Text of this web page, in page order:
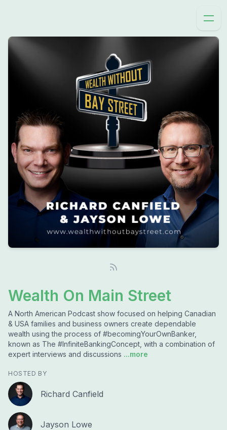
Wealth On Main Street
A North American Podcast show focused on helping Canadian
& USA families and business owners create dependable
wealth using the process of #becomingYourOwnBanker,
known as The #InfiniteBankingConcept, with a combination of
expert interviews and discussions ...more
HOSTED BY
Richard Canfield
Jayson Lowe